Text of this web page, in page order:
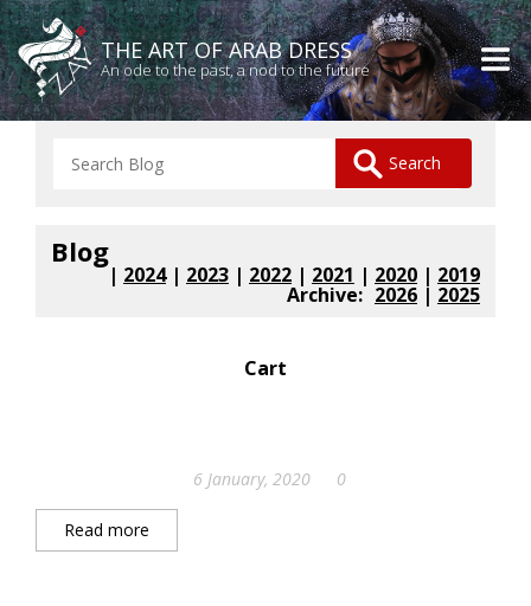
THE ART OF ARAB DRESS
An ode to the past, a nod to the future
Blog
| 2019
| 2020
| 2021
| 2022
| 2023
| 2024
| 2025
2026
Archive:
Cart
6 January, 2020 0
Read more